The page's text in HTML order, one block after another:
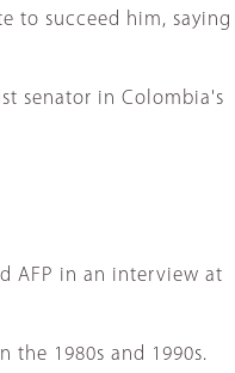
to succeed him, saying
senator in Colombia's
AFP in an interview at
1980s and 1990s.